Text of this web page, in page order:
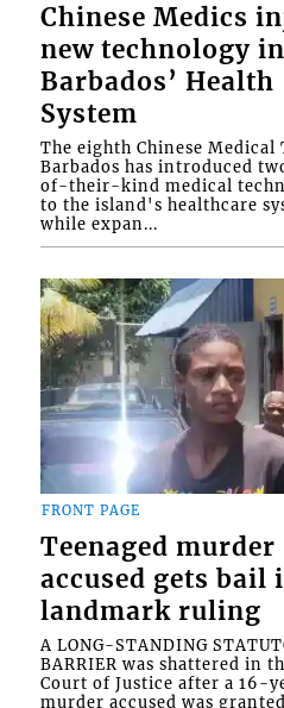
Chinese Medics
new technology
Barbados’ Health
System
The eighth Chinese Medical
Barbados has introduced
of-their-kind medical
to the island's healthcare
while expan...
FRONT PAGE
Teenaged murder
accused gets bail
landmark ruling
A LONG-STANDING
BARRIER was shattered in
Court of Justice after a 16-
murder accused was